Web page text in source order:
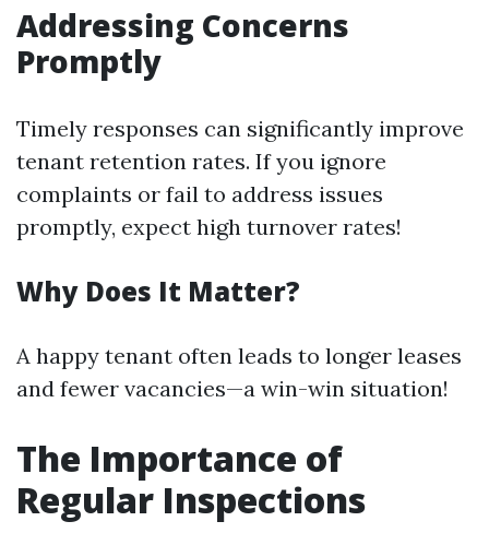
Addressing Concerns
Promptly
Timely responses can significantly improve
tenant retention rates. If you ignore
complaints or fail to address issues
promptly, expect high turnover rates!
Why Does It Matter?
A happy tenant often leads to longer leases
and fewer vacancies—a win-win situation!
The Importance of
Regular Inspections